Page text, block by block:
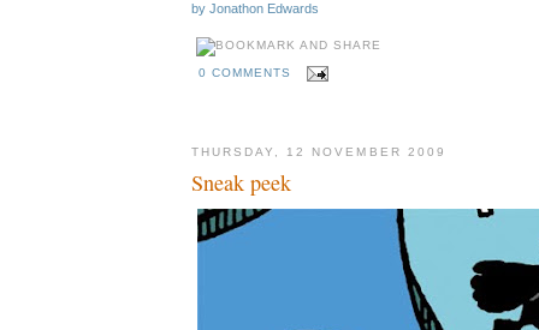
by Jonathon Edwards
0 COMMENTS
THURSDAY, 12 NOVEMBER 2009
Sneak peek